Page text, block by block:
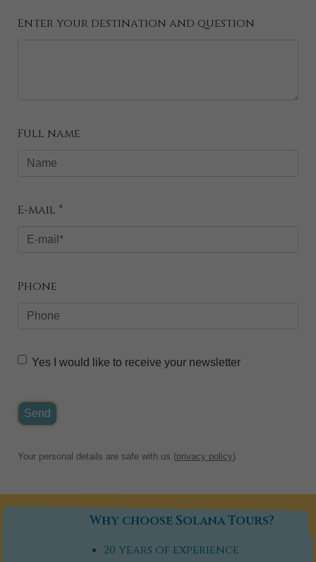
Enter your destination and question
Full name
E-mail *
Phone
Yes I would like to receive your newsletter
Send
Your personal details are safe with us (privacy policy)
Why choose Solana Tours?
20 years of experience